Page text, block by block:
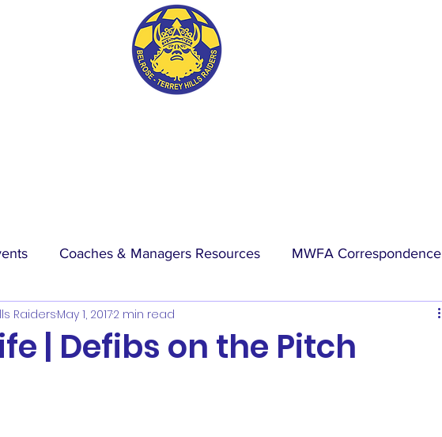
Coaches & Managers Resources MWFA Correspondence
Physio Blog Wet Weather
| Defibs on the Pitch
RaidersMay 1, 20172 min read